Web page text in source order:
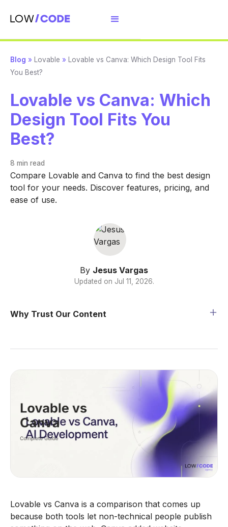
Blog » Lovable » Lovable vs Canva: Which Design Tool Fits
You Best?
Lovable vs Canva: Which
Design Tool Fits You
Best?
8 min read
Compare Lovable and Canva to find the best design
tool for your needs. Discover features, pricing, and
ease of use.
By Jesus Vargas
Updated on Jul 11, 2026.
Why Trust Our Content
Lovable vs Canva is a comparison that comes up
because both tools let non-technical people publish